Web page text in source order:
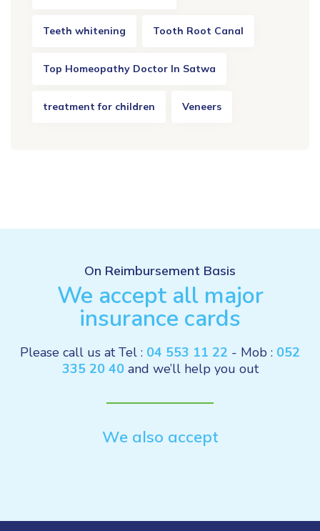
Teeth whitening Tooth Root Canal
Top Homeopathy Doctor In Satwa
treatment for children Veneers
On Reimbursement Basis
We accept all major
insurance cards
Please call us at Tel : 04 553 11 22 - Mob : 052
335 20 40and we’ll help you out
We also accept